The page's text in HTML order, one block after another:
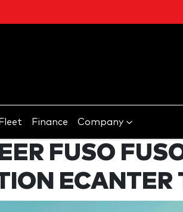
Fleet Finance Company
FUSO